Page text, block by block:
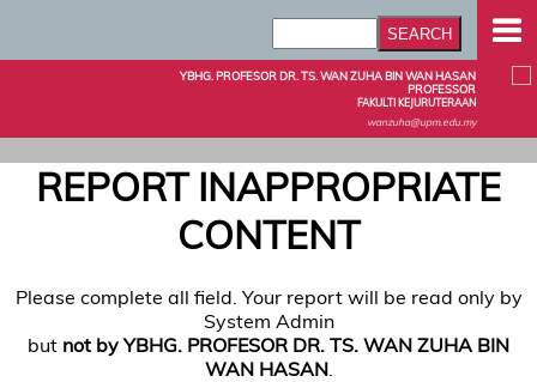
YBHG. PROFESOR DR. TS. WAN ZUHA BIN WAN HASAN
PROFESSOR
FAKULTI KEJURUTERAAN
wanzuha@upm.edu.my
REPORT INAPPROPRIATE
CONTENT
Please complete all field. Your report will be read only by
System Admin
but not by YBHG. PROFESOR DR. TS. WAN ZUHA BIN
WAN HASAN.